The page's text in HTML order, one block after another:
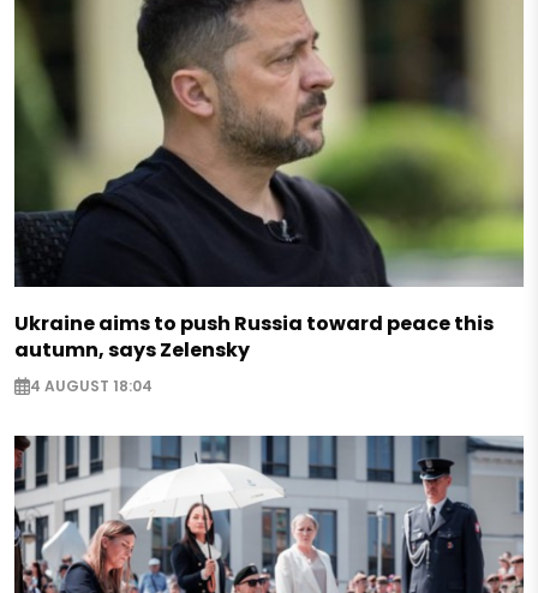
Ukraine aims to push Russia toward peace this
autumn, says Zelensky
4 AUGUST 18:04